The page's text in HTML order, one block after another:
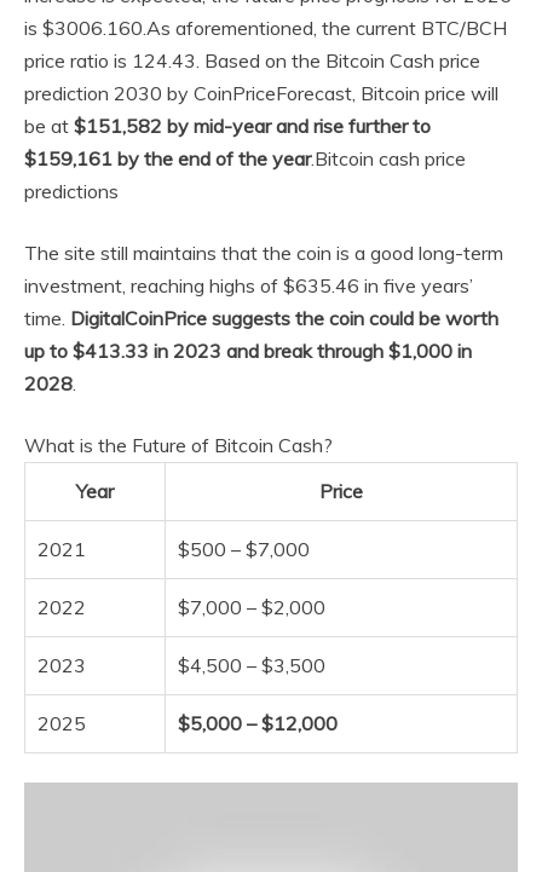
is $3006.160.As aforementioned, the current BTC/BCH
price ratio is 124.43. Based on the Bitcoin Cash price
prediction 2030 by CoinPriceForecast, Bitcoin price will
be at $151,582 by mid-year and rise further to
$159,161 by the end of the year.Bitcoin cash price
predictions
The site still maintains that the coin is a good long-term
investment, reaching highs of $635.46 in five years’
time. DigitalCoinPrice suggests the coin could be worth
up to $413.33 in 2023 and break through $1,000 in
2028.
What is the Future of Bitcoin Cash?
Year
Price
2021 $500 – $7,000
2022 $7,000 – $2,000
2023 $4,500 – $3,500
2025 $5,000 – $12,000